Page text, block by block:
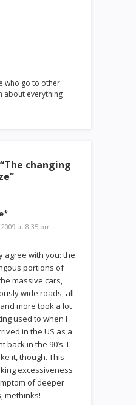
who go to other
about everything
The changing
”
at 8:35 pm ·
agree with you: the
portions of
massive cars,
wide roads, all
more took a lot
used to when I
in the US as a
back in the 90’s. I
it, though. This
excessiveness
of deeper
methinks!